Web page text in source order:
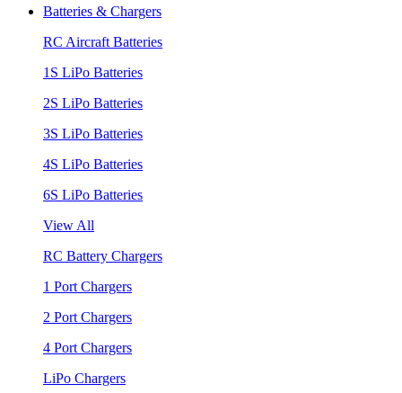
Batteries & Chargers
RC Aircraft Batteries
1S LiPo Batteries
2S LiPo Batteries
3S LiPo Batteries
4S LiPo Batteries
6S LiPo Batteries
View All
RC Battery Chargers
1 Port Chargers
2 Port Chargers
4 Port Chargers
LiPo Chargers